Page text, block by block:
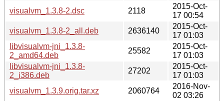
visualvm_1.3.8-2.dsc
2118
2015-Oct-
17 00:54
visualvm_1.3.8-2_all.deb
2636140
2015-Oct-
17 01:03
libvisualvm-jni_1.3.8-
2_amd64.deb
25582
2015-Oct-
17 01:03
libvisualvm-jni_1.3.8-
2_i386.deb
27202
2015-Oct-
17 01:03
visualvm_1.3.9.orig.tar.xz
2060764
2016-Nov-
02 03:26